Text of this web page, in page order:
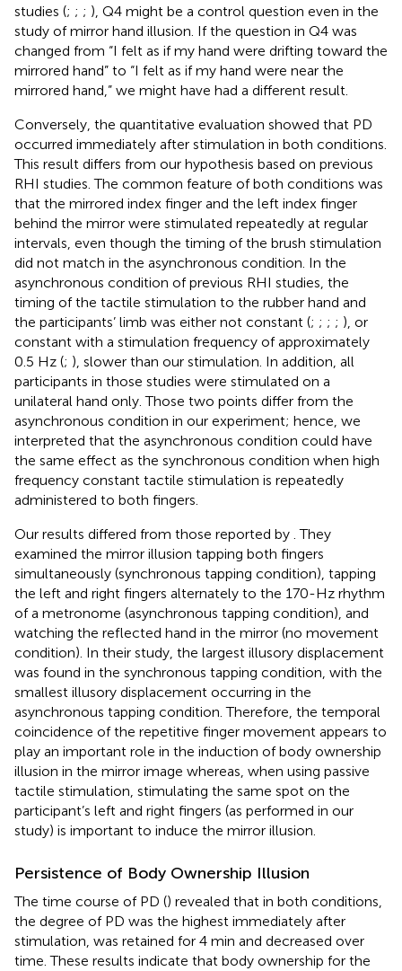
studies (; ; ; ), Q4 might be a control question even in the
study of mirror hand illusion. If the question in Q4 was
changed from “I felt as if my hand were drifting toward the
mirrored hand” to “I felt as if my hand were near the
mirrored hand,” we might have had a different result.
Conversely, the quantitative evaluation showed that PD
occurred immediately after stimulation in both conditions.
This result differs from our hypothesis based on previous
RHI studies. The common feature of both conditions was
that the mirrored index finger and the left index finger
behind the mirror were stimulated repeatedly at regular
intervals, even though the timing of the brush stimulation
did not match in the asynchronous condition. In the
asynchronous condition of previous RHI studies, the
timing of the tactile stimulation to the rubber hand and
the participants’ limb was either not constant (; ; ; ; ), or
constant with a stimulation frequency of approximately
0.5 Hz (; ), slower than our stimulation. In addition, all
participants in those studies were stimulated on a
unilateral hand only. Those two points differ from the
asynchronous condition in our experiment; hence, we
interpreted that the asynchronous condition could have
the same effect as the synchronous condition when high
frequency constant tactile stimulation is repeatedly
administered to both fingers.
Our results differed from those reported by . They
examined the mirror illusion tapping both fingers
simultaneously (synchronous tapping condition), tapping
the left and right fingers alternately to the 170-Hz rhythm
of a metronome (asynchronous tapping condition), and
watching the reflected hand in the mirror (no movement
condition). In their study, the largest illusory displacement
was found in the synchronous tapping condition, with the
smallest illusory displacement occurring in the
asynchronous tapping condition. Therefore, the temporal
coincidence of the repetitive finger movement appears to
play an important role in the induction of body ownership
illusion in the mirror image whereas, when using passive
tactile stimulation, stimulating the same spot on the
participant’s left and right fingers (as performed in our
study) is important to induce the mirror illusion.
Persistence of Body Ownership Illusion
The time course of PD () revealed that in both conditions,
the degree of PD was the highest immediately after
stimulation, was retained for 4 min and decreased over
time. These results indicate that body ownership for the